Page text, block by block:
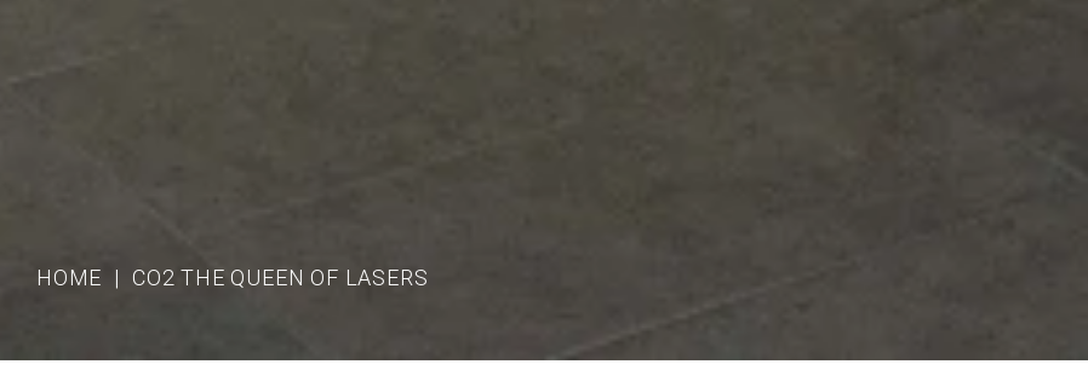
HOME CO2 THE QUEEN OF LASERS